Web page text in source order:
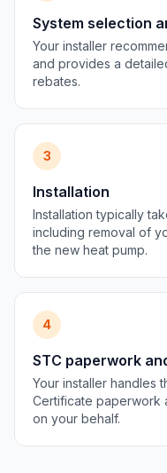
System selection
Your installer
and provides a
rebates.
3
Installation
Installation typically
including removal of
the new heat pump.
4
STC paperwork
Your installer handles
Certificate paperwork
on your behalf.